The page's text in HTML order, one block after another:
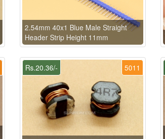
2.54mm 40x1 Blue Male Straight
Header Strip Height 11mm
5011
Rs.20.36/-